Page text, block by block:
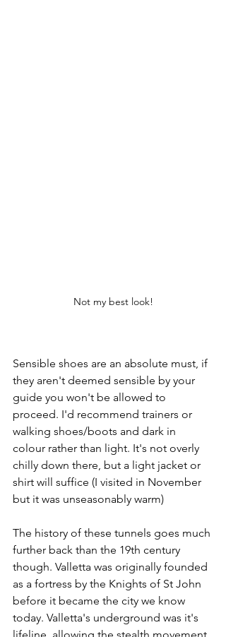
Not my best look!
Sensible shoes are an absolute must, if
they aren't deemed sensible by your
guide you won't be allowed to
proceed. I'd recommend trainers or
walking shoes/boots and dark in
colour rather than light. It's not overly
chilly down there, but a light jacket or
shirt will suffice (I visited in November
but it was unseasonably warm)
The history of these tunnels goes much
further back than the 19th century
though. Valletta was originally founded
as a fortress by the Knights of St John
before it became the city we know
today. Valletta's underground was it's
lifeline, allowing the stealth movement